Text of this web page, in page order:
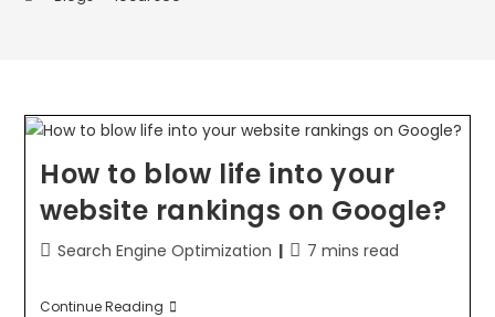
How to blow life into your
website rankings on Google?
Search Engine Optimization 7 mins read
Continue Reading